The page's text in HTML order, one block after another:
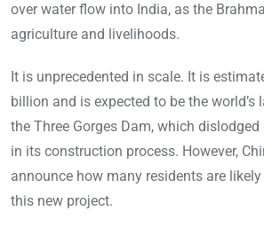
over water flow into India, as the
agriculture and livelihoods.
It is unprecedented in scale. It is
billion and is expected to be the world’s
the Three Gorges Dam, which
in its construction process. However,
announce how many residents are
this new project.